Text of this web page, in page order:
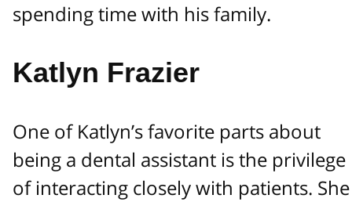
spending time with his family.
Katlyn Frazier
One of Katlyn’s favorite parts about
being a dental assistant is the privilege
of interacting closely with patients. She